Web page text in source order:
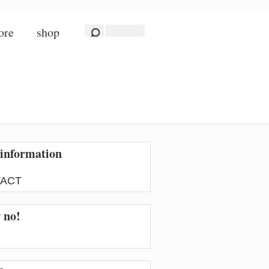
shop